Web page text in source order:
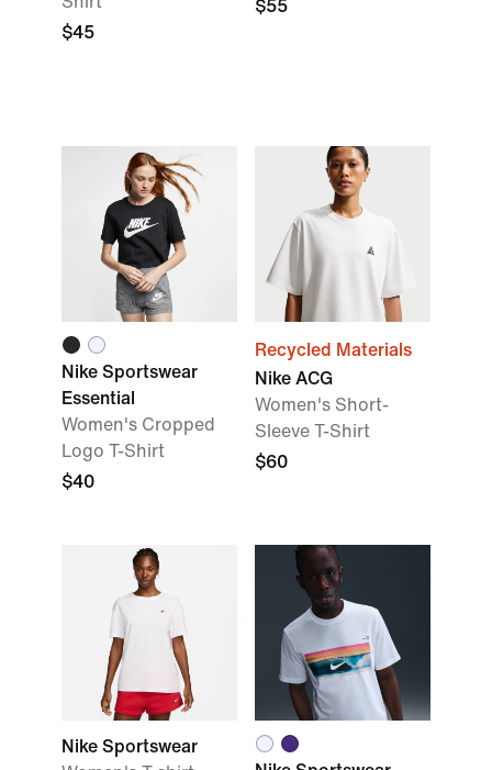
$45
$55
Nike Sportswear
Essential
Women's Cropped
Logo T-Shirt
$40
Recycled Materials
Nike ACG
Women's Short-
Sleeve T-Shirt
$60
Nike Sportswear